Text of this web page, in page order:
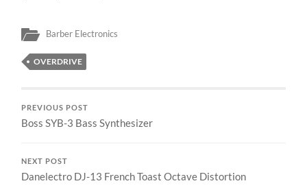
Barber Electronics
OVERDRIVE
PREVIOUS POST
Boss SYB-3 Bass Synthesizer
NEXT POST
Danelectro DJ-13 French Toast Octave Distortion